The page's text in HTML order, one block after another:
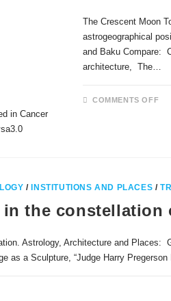
in Cancer
The Crescent Moon
astrogeographical
and Baku Compare:
architecture, The…
COMMENTS OFFON
/ INSTITUTIONS AND PLACES /
the constellation
Astrology, Architecture and Places:
as a Sculpture, “Judge Harry